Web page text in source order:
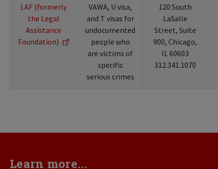
LAF (formerly
the Legal
Assistance
Foundation)
VAWA, U visa,
and T visas for
undocumented
people who
are victims of
specific
serious crimes
120 South
LaSalle
Street, Suite
900, Chicago,
IL 60603
312.341.1070
Learn more...